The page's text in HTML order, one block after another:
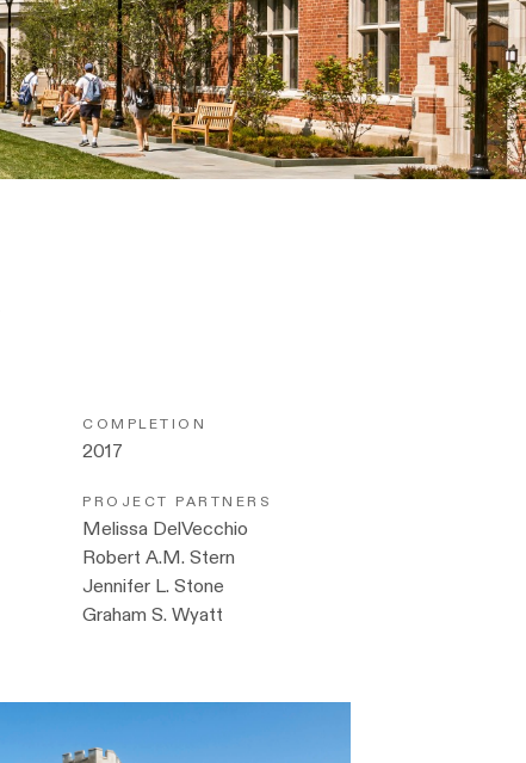
COMPLETION
2017
PROJECT PARTNERS
Melissa DelVecchio
Robert A.M. Stern
Jennifer L. Stone
Graham S. Wyatt